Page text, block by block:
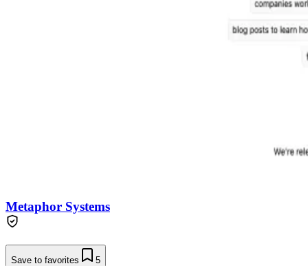
Metaphor Systems
Save to favorites 5